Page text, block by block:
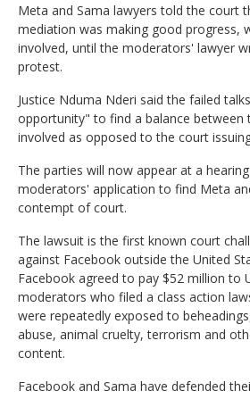
Meta and Sama lawyers told the court
mediation was making good progress,
involved, until the moderators' lawyer
protest.
Justice Nduma Nderi said the failed
opportunity" to find a balance between
involved as opposed to the court
The parties will now appear at a
moderators' application to find Meta
contempt of court.
The lawsuit is the first known court
against Facebook outside the United
Facebook agreed to pay $52 million to
moderators who filed a class action
were repeatedly exposed to
abuse, animal cruelty, terrorism and
content.
Facebook and Sama have defended